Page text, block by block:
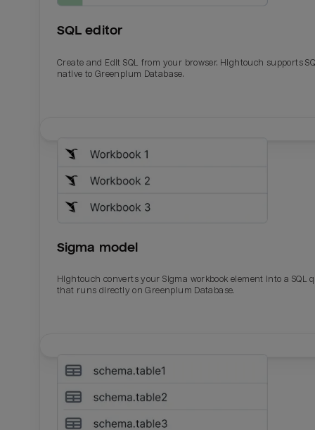
Last_login
SQL editor
Create and Edit SQL from your browser. Hightouch supports
native to Greenplum Database.
Sigma model
Hightouch converts your Sigma workbook element into a SQL
that runs directly on Greenplum Database.